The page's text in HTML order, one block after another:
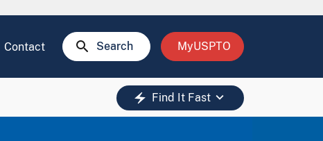
Contact search Search MyUSPTO
electric_bolt Find It Fast keyboard_arrow_down